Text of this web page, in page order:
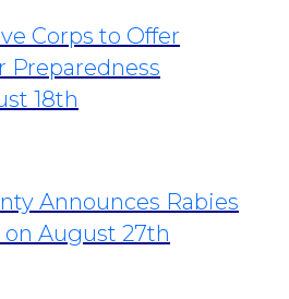
Corps to Offer
Preparedness
18th
Announces Rabies
August 27th